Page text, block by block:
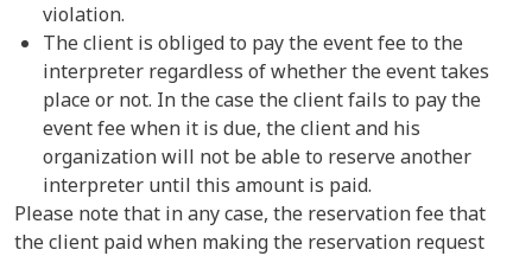
violation.
The client is obliged to pay the event fee to the
interpreter regardless of whether the event takes
place or not. In the case the client fails to pay the
event fee when it is due, the client and his
organization will not be able to reserve another
interpreter until this amount is paid.
Please note that in any case, the reservation fee that
the client paid when making the reservation request